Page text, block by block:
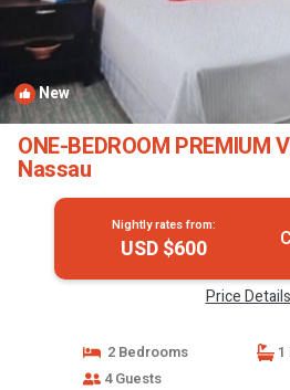
New
ONE-BEDROOM PREMIUM
Nassau
Nightly rates from:
USD $600
Price Details
2 Bedrooms
4 Guests